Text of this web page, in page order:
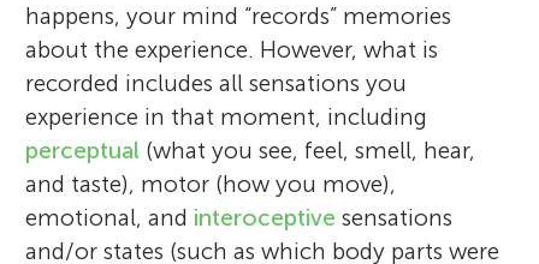
happens, your mind “records” memories
about the experience. However, what is
recorded includes all sensations you
experience in that moment, including
perceptual (what you see, feel, smell, hear,
and taste), motor (how you move),
emotional, and interoceptive sensations
and/or states (such as which body parts were